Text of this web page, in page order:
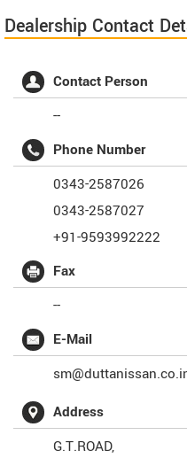
Dealership Contact
Contact Person
--
Phone Number
0343-2587026
0343-2587027
+91-9593992222
Fax
--
E-Mail
Address
G.T.ROAD,